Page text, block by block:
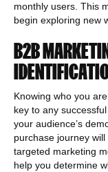
monthly users. This
begin exploring new
B2B
Knowing who you
key to any
your audience’s
purchase journey
targeted marketing
help you determine